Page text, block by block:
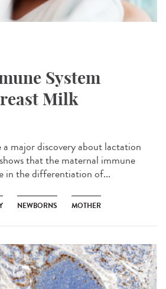
System
Milk
a major discovery about lactation
that the maternal immune
in the differentiation of...
NEWBORNS MOTHER